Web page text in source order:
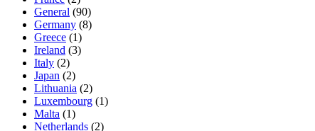
General (90)
Germany (8)
Greece (1)
Ireland (3)
Italy (2)
Japan (2)
Lithuania (2)
Luxembourg (1)
Malta (1)
Netherlands (2)